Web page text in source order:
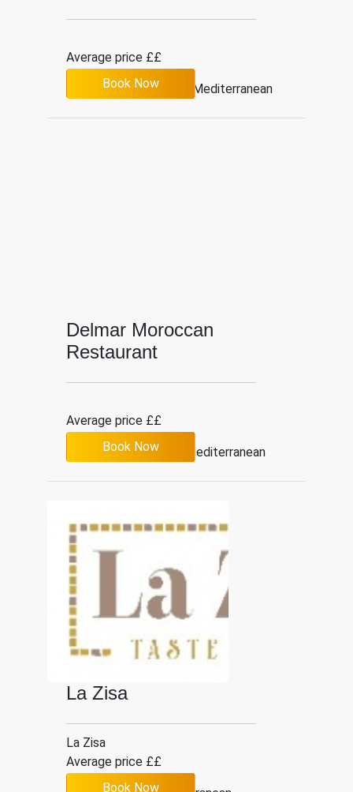
Average price ££
526 Mediterranean
Book Now
Delmar Moroccan
Restaurant
Average price ££
19 Mediterranean
Book Now
La Zisa
La Zisa
Average price ££
Book Now